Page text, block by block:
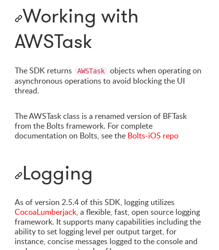
Working with
AWSTask
The SDK returns AWSTask
objects when operating on
asynchronous operations to avoid blocking the UI
thread.
The AWSTask class is a renamed version of BFTask
from the Bolts framework. For complete
documentation on Bolts, see the Bolts-iOS repo
Logging
As of version 2.5.4 of this SDK, logging utilizes
CocoaLumberjack, a flexible, fast, open source logging
framework. It supports many capabilities including the
ability to set logging level per output target, for
instance, concise messages logged to the console and